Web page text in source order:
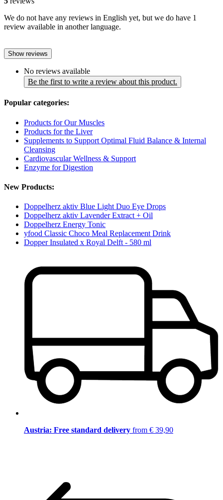
We do not have any reviews in English yet, but we do have 1
review available in another language.
Show reviews
No reviews available
Be the first to write a review about this product.
Popular categories:
Products for Our Muscles
Products for the Liver
Supplements to Support Optimal Fluid Balance & Internal
Cleansing
Cardiovascular Wellness & Support
Enzyme for Digestion
New Products:
Doppelherz aktiv Blue Light Duo Eye Drops
Doppelherz aktiv Lavender Extract + Oil
Doppelherz Energy Tonic
yfood Classic Choco Meal Replacement Drink
Dopper Insulated x Royal Delft - 580 ml
Austria: Free standard delivery from € 39,90